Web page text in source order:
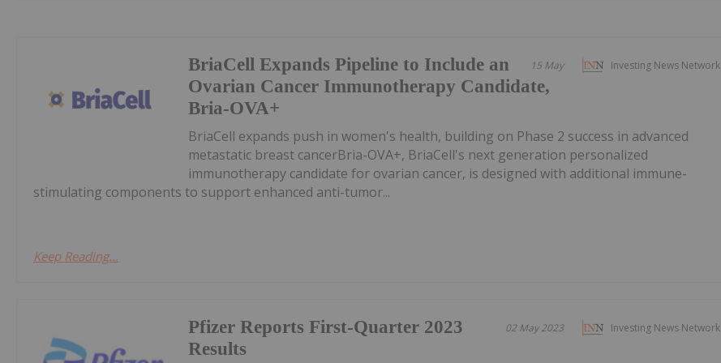
Investing News Network
15 May
BriaCell Expands Pipeline to Include an
Ovarian Cancer Immunotherapy Candidate,
Bria-OVA+
BriaCell expands push in women's health, building on Phase 2 success in advanced
metastatic breast cancerBria-OVA+, BriaCell's next generation personalized
immunotherapy candidate for ovarian cancer, is designed with additional immune-
stimulating components to support enhanced anti-tumor...
Keep Reading...
Investing News Network
02 May 2023
Pfizer Reports First-Quarter 2023
Results